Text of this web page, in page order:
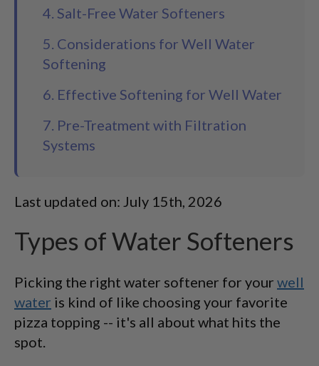
4. Salt-Free Water Softeners
5. Considerations for Well Water
Softening
6. Effective Softening for Well Water
7. Pre-Treatment with Filtration
Systems
Last updated on: July 15th, 2026
Types of Water Softeners
Picking the right water softener for your well
water is kind of like choosing your favorite
pizza topping -- it's all about what hits the
spot.